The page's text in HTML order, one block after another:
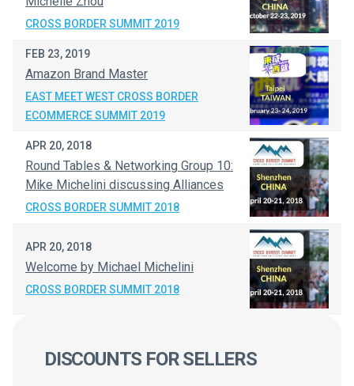
CROSS BORDER SUMMIT 2019
FEB 23, 2019
Amazon Brand Master
EAST MEET WEST CROSS BORDER
ECOMMERCE SUMMIT 2019
APR 20, 2018
Round Tables & Networking Group 10:
Mike Michelini discussing Alliances
CROSS BORDER SUMMIT 2018
APR 20, 2018
Welcome by Michael Michelini
CROSS BORDER SUMMIT 2018
DISCOUNTS FOR SELLERS